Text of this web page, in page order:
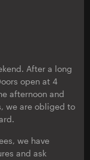
After a long
open at 4
afternoon and
we are obliged to
we have
and ask